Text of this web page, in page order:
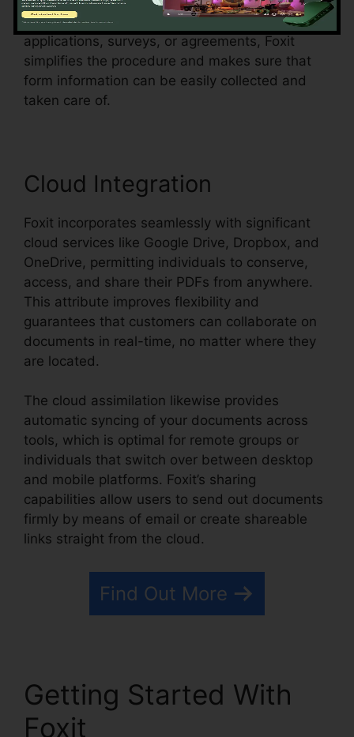
them fillable. Whether you’re developing
applications, surveys, or agreements, Foxit
simplifies the procedure and makes sure that
form information can be easily collected and
taken care of.
Cloud Integration
Foxit incorporates seamlessly with significant
cloud services like Google Drive, Dropbox, and
OneDrive, permitting individuals to conserve,
access, and share their PDFs from anywhere.
This attribute improves flexibility and
guarantees that customers can collaborate on
documents in real-time, no matter where they
are located.
The cloud assimilation likewise provides
automatic syncing of your documents across
tools, which is optimal for remote groups or
individuals that switch over between desktop
and mobile platforms. Foxit’s sharing
capabilities allow users to send out documents
firmly by means of email or create shareable
links straight from the cloud.
Find Out More
Getting Started With
Foxit